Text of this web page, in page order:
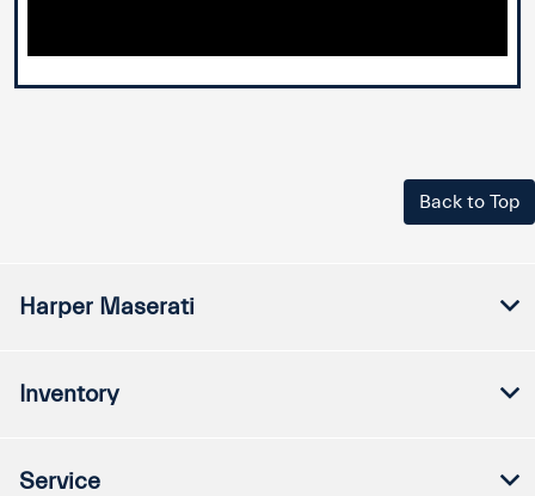
Back to Top
Harper Maserati
Inventory
Service